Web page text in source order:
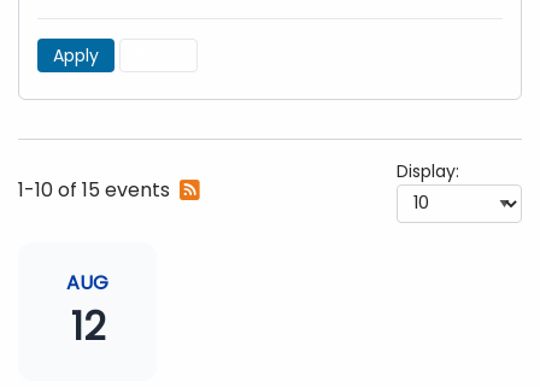
Apply
1-10 of 15 events
Display:
AUG
12